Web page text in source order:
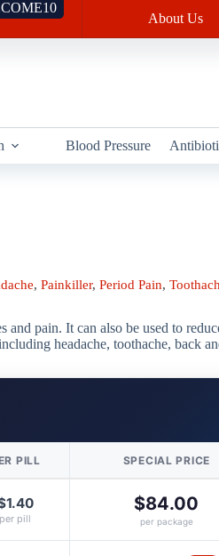
About Us
Blood Pressure
, Painkiller, Period Pain,
and pain. It can also be used to
headache, toothache, back
PILL SPECIAL PRICE
per pill
$84.00
per package